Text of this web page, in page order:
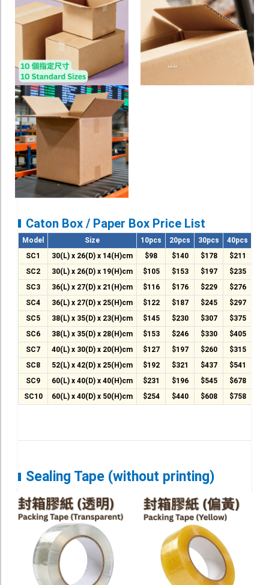
Foamboard
Banner
Water Proof Sticker
Poster
Canvas
Series
Retail Zone
Retail Selling - Packing Zone
Expo Printing
School Printing
Crossover Collection
Service
T-Shirt
Stock T-shirt
Stock Tote Bag
Value-added Services
Circular Posting / Sealing
Information
Contact Us
Design and Drafting Service
Caton Box / Paper Box Price List
Model Size 10pcs 20pcs 30pcs 40pcs
SC1
30(L) x 26(D) x 14(H)cm $98 $140 $178 $211
SC2
30(L) x 26(D) x 19(H)cm $105 $153 $197 $235
SC3
36(L) x 27(D) x 21(H)cm $116 $176 $229 $276
SC4
36(L) x 27(D) x 25(H)cm $122 $187 $245 $297
SC5
38(L) x 35(D) x 23(H)cm $145 $230 $307 $375
SC6
38(L) x 35(D) x 28(H)cm $153 $246 $330 $405
SC7
40(L) x 30(D) x 20(H)cm $127 $197 $260 $315
SC8
52(L) x 42(D) x 25(H)cm $192 $321 $437 $541
SC9
60(L) x 40(D) x 40(H)cm $231 $196 $545 $678
SC10
60(L) x 40(D) x 50(H)cm $254 $440 $608 $758
Sealing Tape (without printing)